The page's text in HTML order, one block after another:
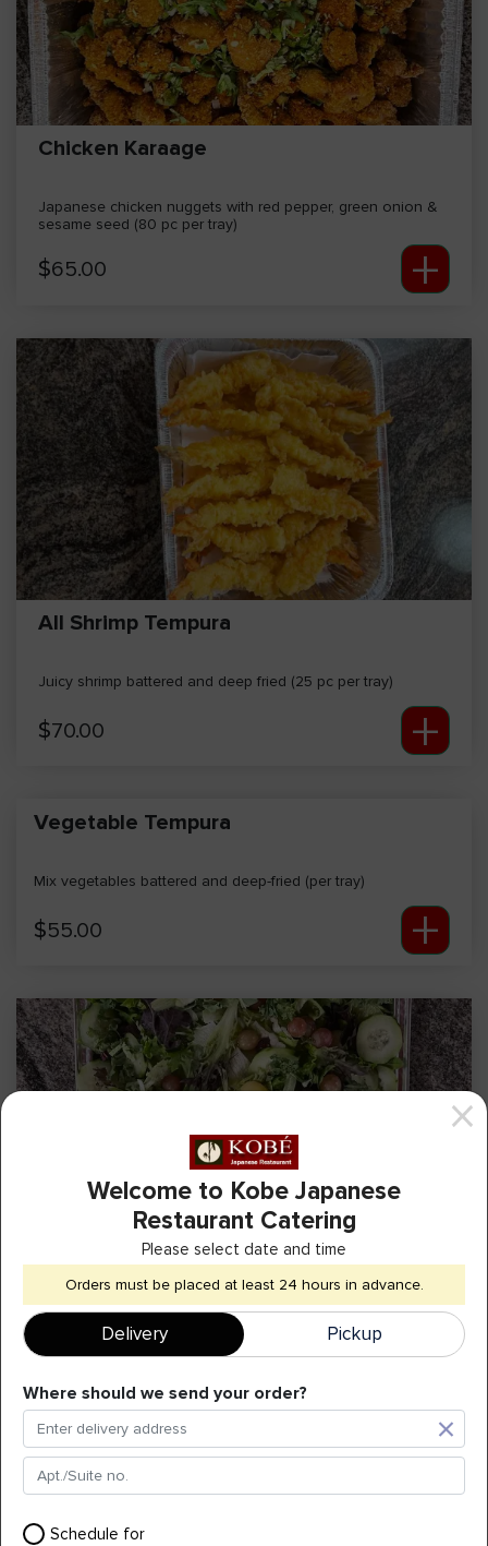
Chicken Karaage
Japanese chicken nuggets with red pepper, green onion &
sesame seed (80 pc per tray)
$65.00 +
All Shrimp Tempura
Juicy shrimp battered and deep fried (25 pc per tray)
$70.00 +
Vegetable Tempura
Mix vegetables battered and deep-fried (per tray)
$55.00 +
Garden Salad
(25 - 30 people)
$59.00
Can Soda
Welcome to Kobe Japanese
Restaurant Catering
Please select date and time
Orders must be placed at least 24 hours in advance.
Delivery Pickup
Where should we send your order?
Schedule for